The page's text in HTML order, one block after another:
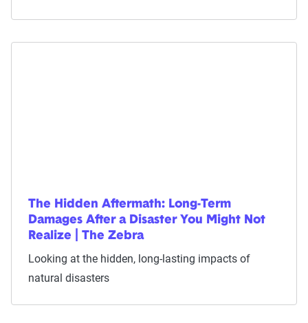
The Hidden Aftermath: Long-Term
Damages After a Disaster You Might Not
Realize | The Zebra
Looking at the hidden, long-lasting impacts of
natural disasters